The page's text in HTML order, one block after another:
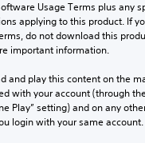
Usage Terms plus any
applying to this product. If
do not download this
important information.
and play this content on the
with your account (through
Play” setting) and on any
login with your same account.